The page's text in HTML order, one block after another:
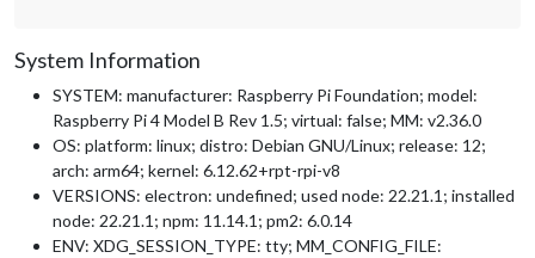
System Information
SYSTEM: manufacturer: Raspberry Pi Foundation; model:
Raspberry Pi 4 Model B Rev 1.5; virtual: false; MM: v2.36.0
OS: platform: linux; distro: Debian GNU/Linux; release: 12;
arch: arm64; kernel: 6.12.62+rpt-rpi-v8
VERSIONS: electron: undefined; used node: 22.21.1; installed
node: 22.21.1; npm: 11.14.1; pm2: 6.0.14
ENV: XDG_SESSION_TYPE: tty; MM_CONFIG_FILE: